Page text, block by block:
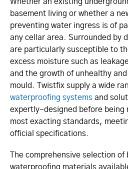
basement living or whether a
preventing water ingress is of
any cellar area. Surrounded by
are particularly susceptible to
excess moisture such as
and the growth of unhealthy
mould. Twistfix supply a wide
waterproofing systems and
expertly-designed before being
most exacting standards,
official specifications.
The comprehensive selection of
waterproofing materials